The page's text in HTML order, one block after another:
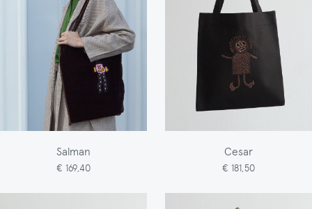
Salman
€ 169,40
Cesar
€ 181,50